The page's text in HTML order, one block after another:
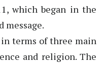
which began in the
message.
terms of three main
and religion. The